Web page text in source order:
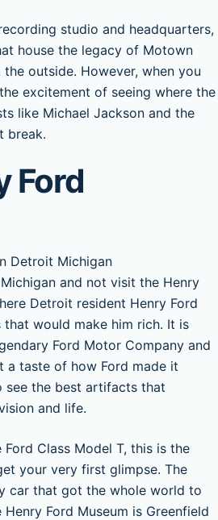
studio and headquarters,
house the legacy of Motown
outside. However, when you
excitement of seeing where the
like Michael Jackson and the
break.
Ford
and not visit the Henry
Detroit resident Henry Ford
would make him rich. It is
Ford Motor Company and
a taste of how Ford made it
see the best artifacts that
and life.
Ford Class Model T, this is the
your very first glimpse. The
car that got the whole world to
Ford Museum is Greenfield